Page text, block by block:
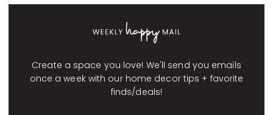
Create a space you love! We'll send you emails
once a week with our home decor tips + favorite
finds/deals!